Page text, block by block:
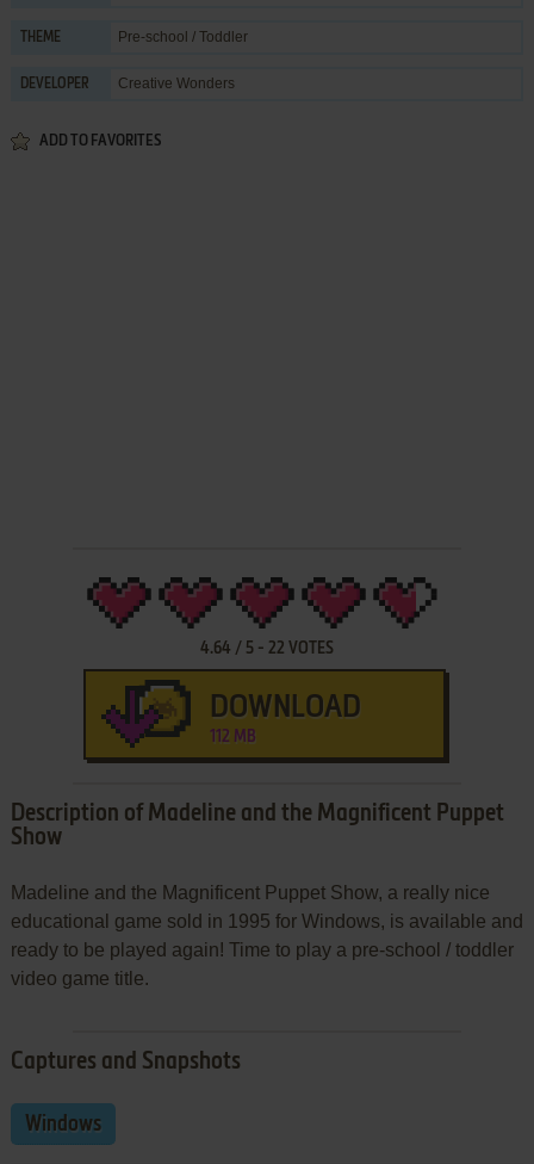
THEME Pre-school / Toddler
DEVELOPER Creative Wonders
ADD TO FAVORITES
4.64 / 5- 22 VOTES
DOWNLOAD
112 MB
Description of Madeline and the Magnificent Puppet
Show
Madeline and the Magnificent Puppet Show, a really nice
educational game sold in 1995 for Windows, is available and
ready to be played again! Time to play a pre-school / toddler
video game title.
Captures and Snapshots
Windows